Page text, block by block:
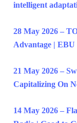
intelligent
28 May 2026 –
Advantage | EBU
21 May 2026 –
Capitalizing On
14 May 2026 –